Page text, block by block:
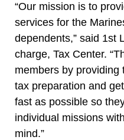
“Our mission is to
services for the
dependents,” said 1st
charge, Tax Center.
members by providing
tax preparation and
fast as possible so
individual missions
mind.”